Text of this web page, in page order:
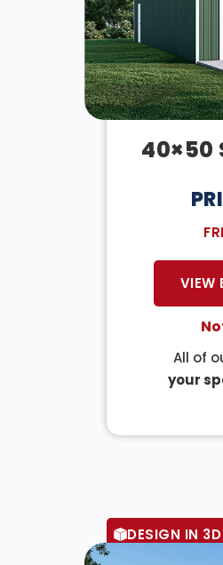
40×50
VIEW
All of
your
DESIGN IN 3D